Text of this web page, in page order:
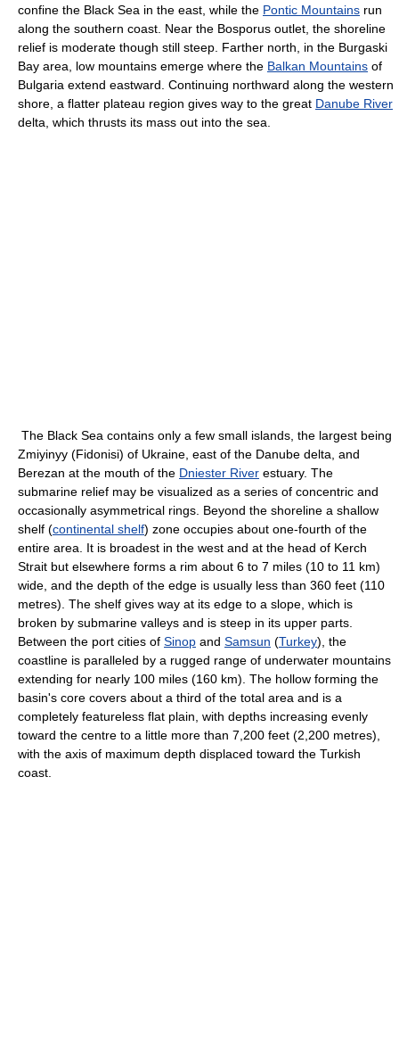
confine the Black Sea in the east, while the Pontic Mountains run
along the southern coast. Near the Bosporus outlet, the shoreline
relief is moderate though still steep. Farther north, in the Burgaski
Bay area, low mountains emerge where the Balkan Mountains of
Bulgaria extend eastward. Continuing northward along the western
shore, a flatter plateau region gives way to the great Danube River
delta, which thrusts its mass out into the sea.
The Black Sea contains only a few small islands, the largest being
Zmiyinyy (Fidonisi) of Ukraine, east of the Danube delta, and
Berezan at the mouth of the Dniester River estuary. The
submarine relief may be visualized as a series of concentric and
occasionally asymmetrical rings. Beyond the shoreline a shallow
shelf (continental shelf) zone occupies about one-fourth of the
entire area. It is broadest in the west and at the head of Kerch
Strait but elsewhere forms a rim about 6 to 7 miles (10 to 11 km)
wide, and the depth of the edge is usually less than 360 feet (110
metres). The shelf gives way at its edge to a slope, which is
broken by submarine valleys and is steep in its upper parts.
Between the port cities of Sinop and Samsun (Turkey), the
coastline is paralleled by a rugged range of underwater mountains
extending for nearly 100 miles (160 km). The hollow forming the
basin's core covers about a third of the total area and is a
completely featureless flat plain, with depths increasing evenly
toward the centre to a little more than 7,200 feet (2,200 metres),
with the axis of maximum depth displaced toward the Turkish
coast.